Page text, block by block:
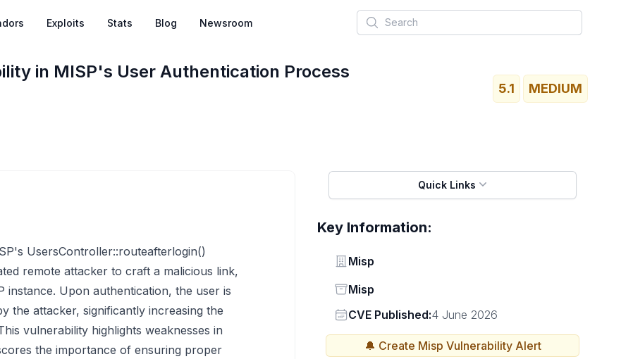
Exploits Stats Blog Newsroom Search
in MISP's User Authentication Process
5.1 MEDIUM
Quick Links
Key Information:
Vendor
Misp
Status
Misp
Vendor
CVE Published:4 June 2026
🔔 Create Misp Vulnerability Alert
UsersController::routeafterlogin()
remote attacker to craft a malicious link,
instance. Upon authentication, the user is
the attacker, significantly increasing the
vulnerability highlights weaknesses in
the importance of ensuring proper